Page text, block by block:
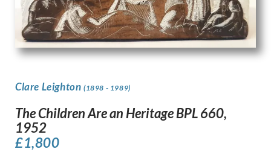
Clare Leighton (1898 - 1989)
The Children Are an Heritage BPL 660,
1952
£1,800